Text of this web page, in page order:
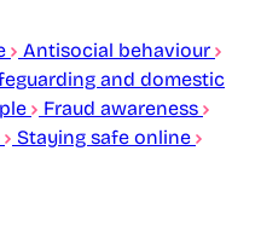
Antisocial behaviour
and domestic
Fraud awareness
Staying safe online